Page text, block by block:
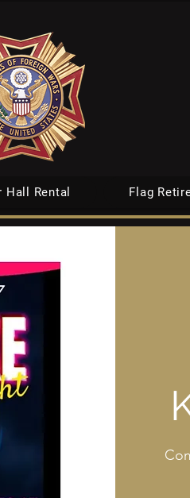
Hall Rental Flag